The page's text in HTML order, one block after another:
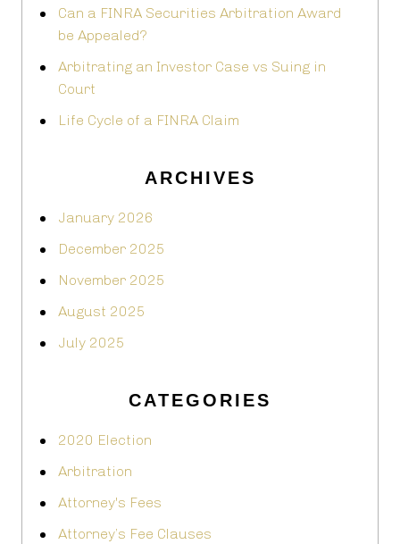
Can a FINRA Securities Arbitration Award
be Appealed?
Arbitrating an Investor Case vs Suing in
Court
Life Cycle of a FINRA Claim
ARCHIVES
January 2026
December 2025
November 2025
August 2025
July 2025
CATEGORIES
2020 Election
Arbitration
Attorney's Fees
Attorney’s Fee Clauses